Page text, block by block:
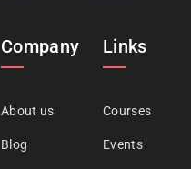
Company
About us
Blog
Links
Courses
Events